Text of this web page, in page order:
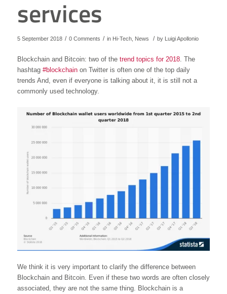
services
5 September 2018 / 0 Comments / in Hi-Tech, News / by Luigi Apollonio
Blockchain and Bitcoin: two of the trend topics for 2018. The
hashtag #blockchainon Twitter is often one of the top daily
trends And, even if everyone is talking about it, it is still not a
commonly used technology.
We think it is very important to clarify the difference between
Blockchain and Bitcoin. Even if these two words are often closely
associated, they are not the same thing. Blockchain is a